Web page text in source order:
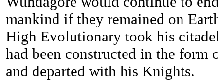
mankind if they remained on
High Evolutionary took his
had been constructed in the form
and departed with his Knights.